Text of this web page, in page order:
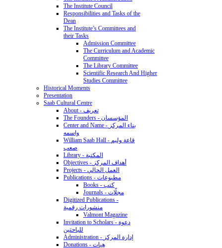
The Institute Council
Responsibilities and Tasks of the
Dean
The Institute’s Committees and
their Tasks
Admission Committee
The Curriculum and Academic
Committee
The Library Committee
Scientific Research And Higher
Studies Committee
Historical Moments
Presentation
Saab Cultural Centre
About - تعريف
The Founders - المؤسسان
Center and Name - بناء المركز
واسمه
William Saab Hall - قاعة وليم
صعب
Library - المكتبة
Objectives - أهداف المركز
Projects - العمل الحالي
Publications - مطبوعات
Books - كتب
Journals - مجلّات
Digitized Publications -
منشورات رقمية
Valmont Magazine
Invitation to Scholars - دعوة
للباحثين
Administration - إدارة المركز
Donations - هِبات